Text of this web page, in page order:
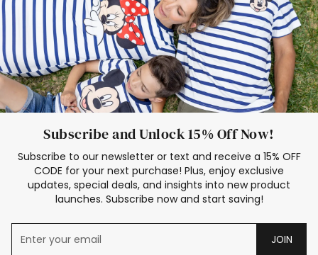
Subscribe and Unlock 15% Off Now!
Subscribe to our newsletter or text and receive a 15% OFF
CODE for your next purchase! Plus, enjoy exclusive
updates, special deals, and insights into new product
launches. Subscribe now and start saving!
JOIN